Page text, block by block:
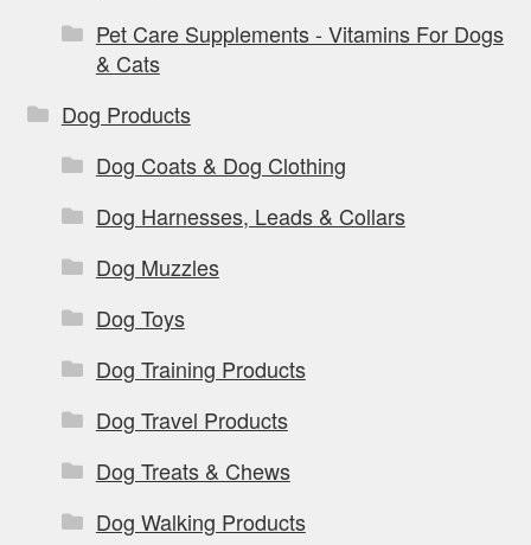
Pet Care Supplements - Vitamins For Dogs
& Cats
Dog Products
Dog Coats & Dog Clothing
Dog Harnesses, Leads & Collars
Dog Muzzles
Dog Toys
Dog Training Products
Dog Travel Products
Dog Treats & Chews
Dog Walking Products